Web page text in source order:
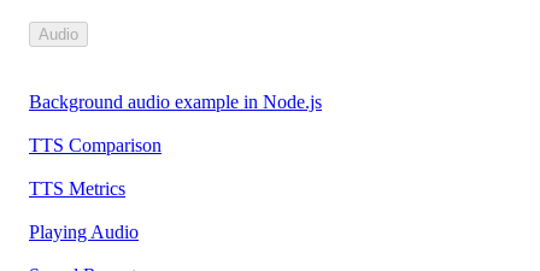
Audio
Background audio example in Node.js
TTS Comparison
TTS Metrics
Playing Audio